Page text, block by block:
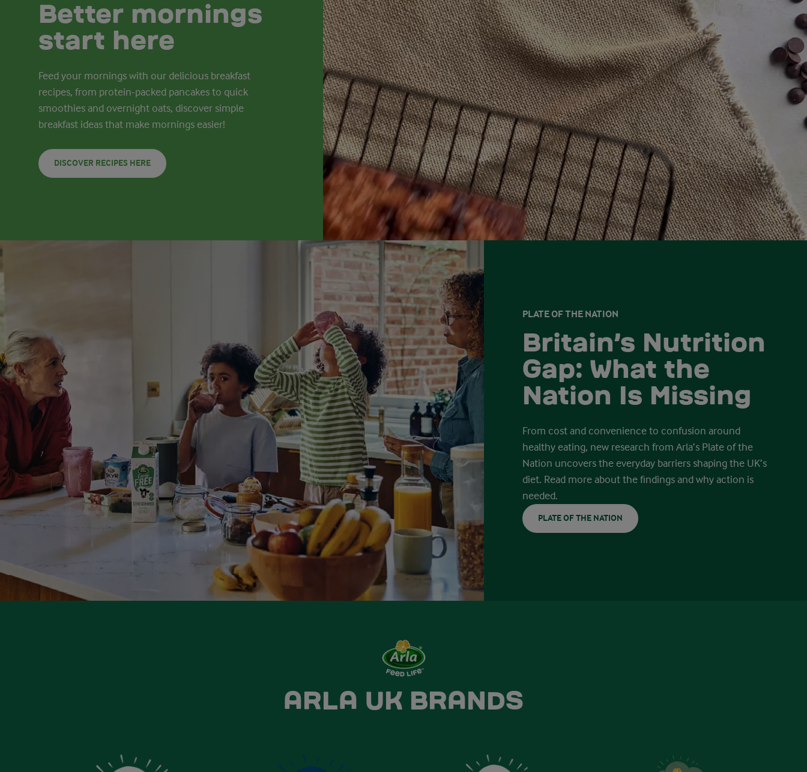
Better mornings
start here
Feed your mornings with our delicious breakfast
recipes, from protein-packed pancakes to quick
smoothies and overnight oats, discover simple
breakfast ideas that make mornings easier!
DISCOVER RECIPES HERE
PLATE OF THE NATION
Britain’s Nutrition
Gap: What the
Nation Is Missing
From cost and convenience to confusion around
healthy eating, new research from Arla’s Plate of the
Nation uncovers the everyday barriers shaping the UK’s
diet. Read more about the findings and why action is
needed.
PLATE OF THE NATION
ARLA UK BRANDS